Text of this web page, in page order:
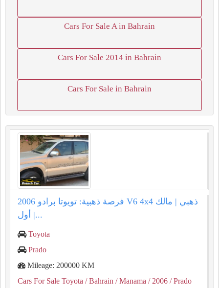
Cars For Sale A in Bahrain
Cars For Sale 2014 in Bahrain
Cars For Sale in Bahrain
فرصة ذهبية: تويوتا برادو 2006 V6 4x4 ذهبي | مالك
أول |...
Toyota
Prado
Mileage: 200000 KM
Cars For Sale Toyota / Bahrain / Manama / 2006 / Prado